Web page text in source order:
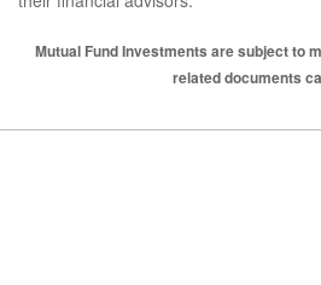
Mutual Fund Investments are subject to
related documents